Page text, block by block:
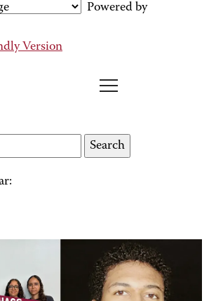
Powered by
Version